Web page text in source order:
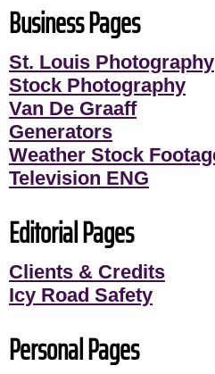
Business Pages
St. Louis Photography
Stock Photography
Van De Graaff
Generators
Weather Stock
Television ENG
Editorial Pages
Clients & Credits
Icy Road Safety
Personal Pages